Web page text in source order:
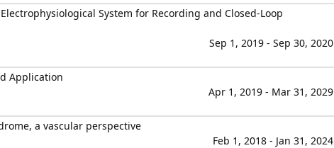
System for Recording and Closed-Loop
Sep 1, 2019 - Sep 30, 2020
Application
Apr 1, 2019 - Mar 31, 2029
a vascular perspective
Feb 1, 2018 - Jan 31, 2024